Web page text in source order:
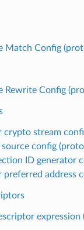
Match Config
Rewrite Config
crypto stream
config
ID generator
preferred address
expression